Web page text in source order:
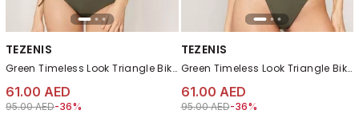
TEZENIS
Green Timeless Look Triangle Bikini Top
61.00 AED
Price reduced from
95.00 AEDto 61.00 AED
-36%
TEZENIS
Green Timeless Look Triangle Bikini Top
61.00 AED
Price reduced from
95.00 AEDto 61.00 AED
-36%